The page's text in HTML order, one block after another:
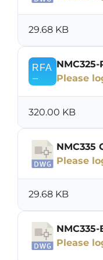
29.68 KB
NMC325-
Please
320.00 KB
NMC335
Please
29.68 KB
NMC335-
Please